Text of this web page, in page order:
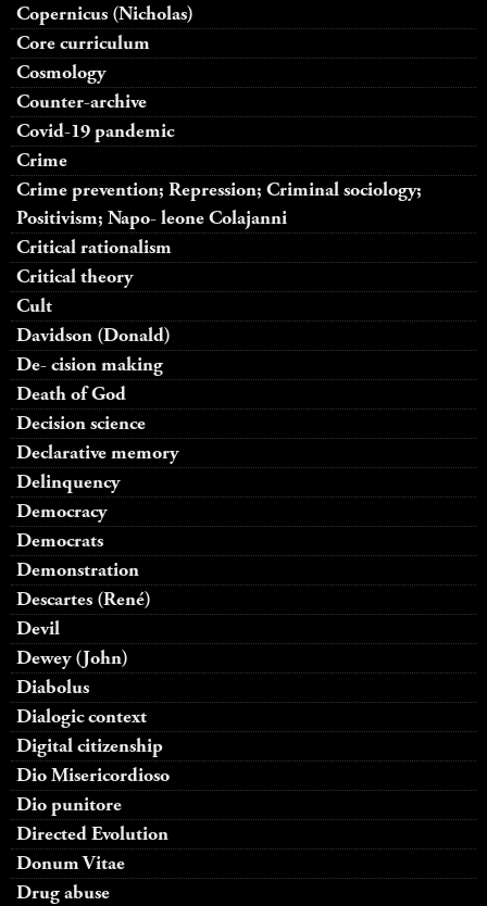
Copernicus (Nicholas)
Core curriculum
Cosmology
Counter-archive
Covid-19 pandemic
Crime
Crime prevention; Repression; Criminal sociology;
Positivism; Napo- leone Colajanni
Critical rationalism
Critical theory
Cult
Davidson (Donald)
De- cision making
Death of God
Decision science
Declarative memory
Delinquency
Democracy
Democrats
Demonstration
Descartes (René)
Devil
Dewey (John)
Diabolus
Dialogic context
Digital citizenship
Dio Misericordioso
Dio punitore
Directed Evolution
Donum Vitae
Drug abuse